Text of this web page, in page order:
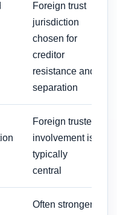
Foreign trust
jurisdiction
chosen for
creditor
resistance and
separation
Foreign trustee
involvement is
typically
central
Often stronger